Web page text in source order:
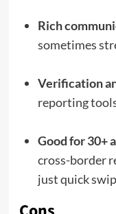
Rich
sometimes
Verification
reporting
Good for 30+
cross-border
just quick